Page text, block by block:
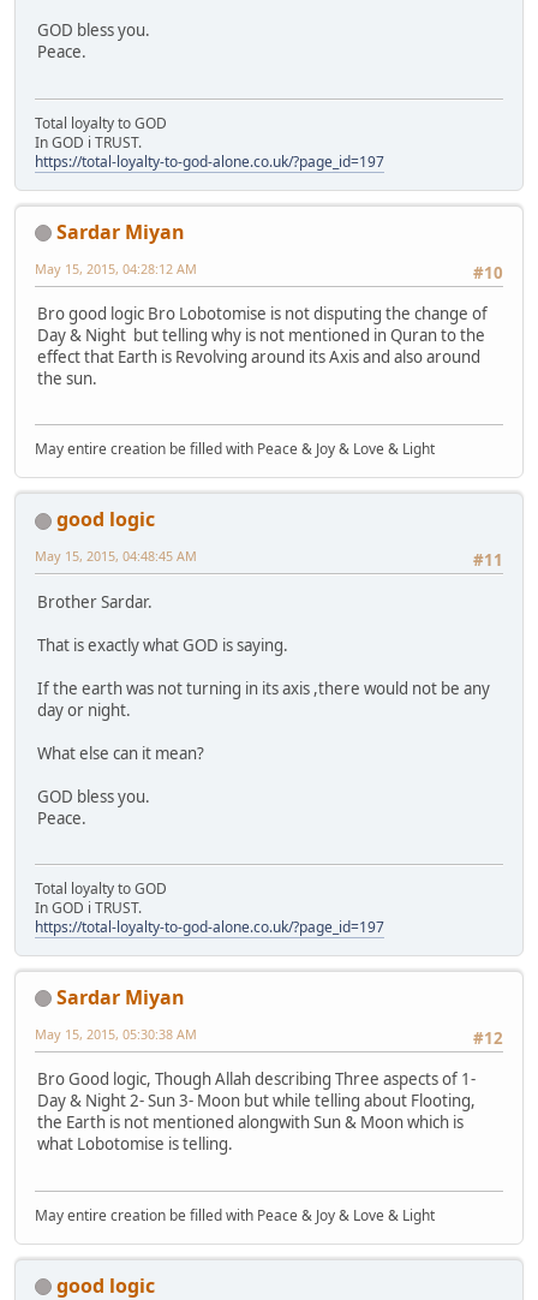
GOD bless you.
Peace.
Total loyalty to GOD
In GOD i TRUST.
https://total-loyalty-to-god-alone.co.uk/?page_id=197
Sardar Miyan
#10
May 15, 2015, 04:28:12 AM
Bro good logic Bro Lobotomise is not disputing the change of
Day & Night but telling why is not mentioned in Quran to the
effect that Earth is Revolving around its Axis and also around
the sun.
May entire creation be filled with Peace & Joy & Love & Light
good logic
#11
May 15, 2015, 04:48:45 AM
Brother Sardar.
That is exactly what GOD is saying.
If the earth was not turning in its axis ,there would not be any
day or night.
What else can it mean?
GOD bless you.
Peace.
Total loyalty to GOD
In GOD i TRUST.
https://total-loyalty-to-god-alone.co.uk/?page_id=197
Sardar Miyan
#12
May 15, 2015, 05:30:38 AM
Bro Good logic, Though Allah describing Three aspects of 1-
Day & Night 2- Sun 3- Moon but while telling about Flooting,
the Earth is not mentioned alongwith Sun & Moon which is
what Lobotomise is telling.
May entire creation be filled with Peace & Joy & Love & Light
good logic